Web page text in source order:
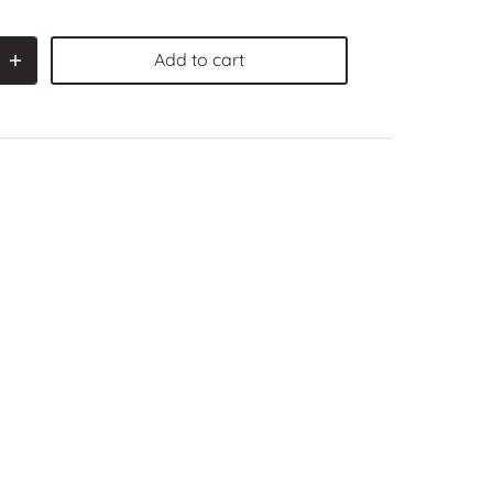
Add to cart